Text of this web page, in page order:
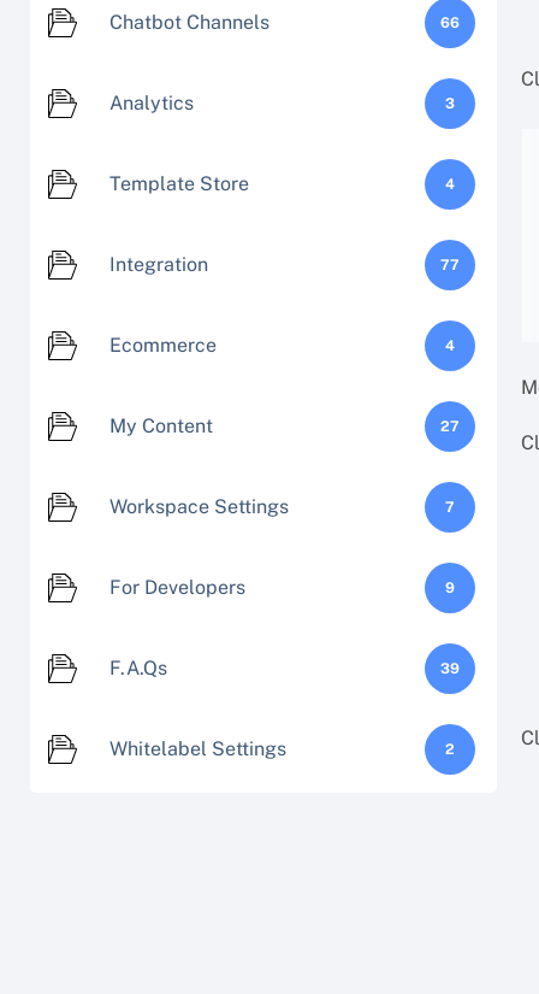
Chatbot Channels 66
Analytics 3
Template Store 4
Integration 77
Ecommerce 4
My Content 27
Workspace Settings 7
For Developers 9
F.A.Qs 39
Whitelabel Settings 2